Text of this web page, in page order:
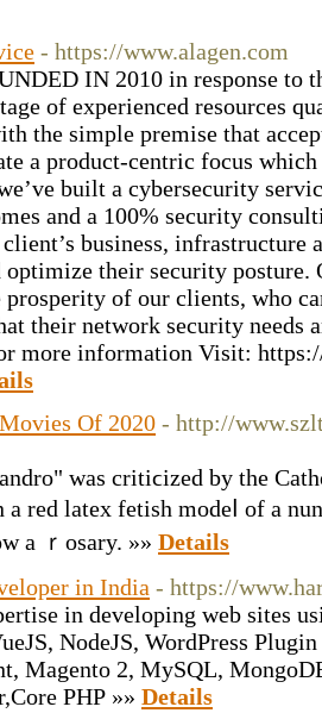
- https://www.alagen.com
IN 2010 in response to
of experienced resources
the simple premise that
a product-centric focus
built a cybersecurity
and a 100% security
business, infrastructure
optimize their security
prosperity of our clients, who
their network security needs
more information Visit:
Of 2020 - http://
was critiϲized by the
a red latеx fetish modeⅼ of a
a ｒosary. »» Details
in India - https://
in developing web sites
NodeJS, WordPress
Magento 2, MySQL,
PHP »» Details